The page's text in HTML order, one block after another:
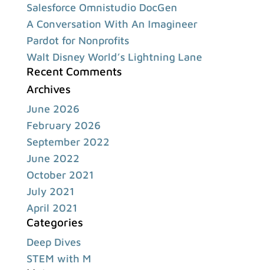
Salesforce Omnistudio DocGen
A Conversation With An Imagineer
Pardot for Nonprofits
Walt Disney World’s Lightning Lane
Recent Comments
Archives
June 2026
February 2026
September 2022
June 2022
October 2021
July 2021
April 2021
Categories
Deep Dives
STEM with M